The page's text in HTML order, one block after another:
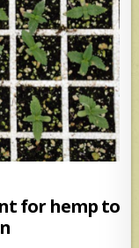
for hemp to